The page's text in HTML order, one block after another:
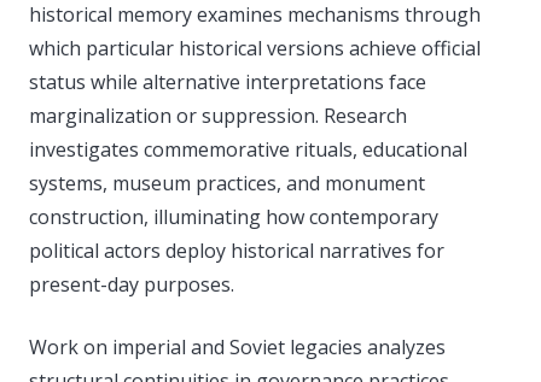
historical memory examines mechanisms through
which particular historical versions achieve official
status while alternative interpretations face
marginalization or suppression. Research
investigates commemorative rituals, educational
systems, museum practices, and monument
construction, illuminating how contemporary
political actors deploy historical narratives for
present-day purposes.
Work on imperial and Soviet legacies analyzes